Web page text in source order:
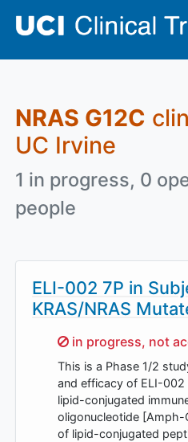
NRAS G12C
UC Irvine
1 in progress, 0
people
ELI-002 7P in
KRAS/NRAS
Sorry,
in progress, not
This is a Phase 1/2
and efficacy of ELI-002
lipid-conjugated
oligonucleotide
of lipid-conjugated